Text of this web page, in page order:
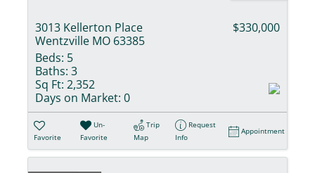
3013 Kellerton Place
Wentzville MO 63385
$330,000
Beds: 5
Baths: 3
Sq Ft: 2,352
Days on Market: 0
Favorite
Un-
Favorite
Trip
Map
Request
Info
Appointment